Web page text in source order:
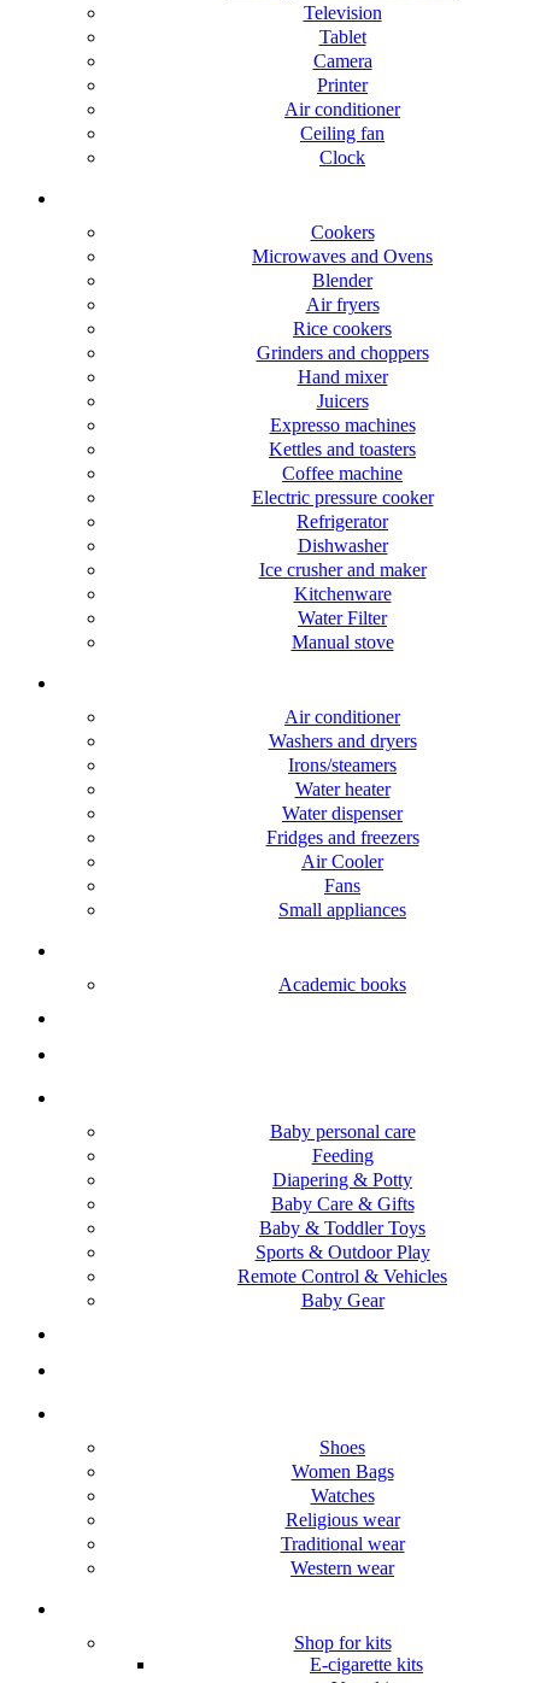
Television
Tablet
Camera
Printer
Air conditioner
Ceiling fan
Clock
Cookers
Microwaves and Ovens
Blender
Air fryers
Rice cookers
Grinders and choppers
Hand mixer
Juicers
Expresso machines
Kettles and toasters
Coffee machine
Electric pressure cooker
Refrigerator
Dishwasher
Ice crusher and maker
Kitchenware
Water Filter
Manual stove
Air conditioner
Washers and dryers
Irons/steamers
Water heater
Water dispenser
Fridges and freezers
Air Cooler
Fans
Small appliances
Academic books
Baby personal care
Feeding
Diapering & Potty
Baby Care & Gifts
Baby & Toddler Toys
Sports & Outdoor Play
Remote Control & Vehicles
Baby Gear
Shoes
Women Bags
Watches
Religious wear
Traditional wear
Western wear
Shop for kits
E-cigarette kits